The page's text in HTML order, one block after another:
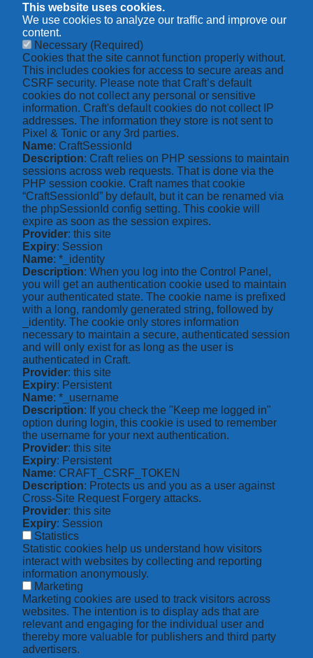
This website uses cookies.
We use cookies to analyze our traffic and improve our
content.
Necessary (Required)
Cookies that the site cannot function properly without.
This includes cookies for access to secure areas and
CSRF security. Please note that Craft’s default
cookies do not collect any personal or sensitive
information. Craft's default cookies do not collect IP
addresses. The information they store is not sent to
Pixel & Tonic or any 3rd parties.
Name: CraftSessionId
Description: Craft relies on PHP sessions to maintain
sessions across web requests. That is done via the
PHP session cookie. Craft names that cookie
“CraftSessionId” by default, but it can be renamed via
the phpSessionId config setting. This cookie will
expire as soon as the session expires.
Provider: this site
Expiry: Session
Name: *_identity
Description: When you log into the Control Panel,
you will get an authentication cookie used to maintain
your authenticated state. The cookie name is prefixed
with a long, randomly generated string, followed by
_identity. The cookie only stores information
necessary to maintain a secure, authenticated session
and will only exist for as long as the user is
authenticated in Craft.
Provider: this site
Expiry: Persistent
Name: *_username
Description: If you check the "Keep me logged in"
option during login, this cookie is used to remember
the username for your next authentication.
Provider: this site
Expiry: Persistent
Name: CRAFT_CSRF_TOKEN
Description: Protects us and you as a user against
Cross-Site Request Forgery attacks.
Provider: this site
Expiry: Session
Statistics
Statistic cookies help us understand how visitors
interact with websites by collecting and reporting
information anonymously.
Marketing
Marketing cookies are used to track visitors across
websites. The intention is to display ads that are
relevant and engaging for the individual user and
thereby more valuable for publishers and third party
advertisers.